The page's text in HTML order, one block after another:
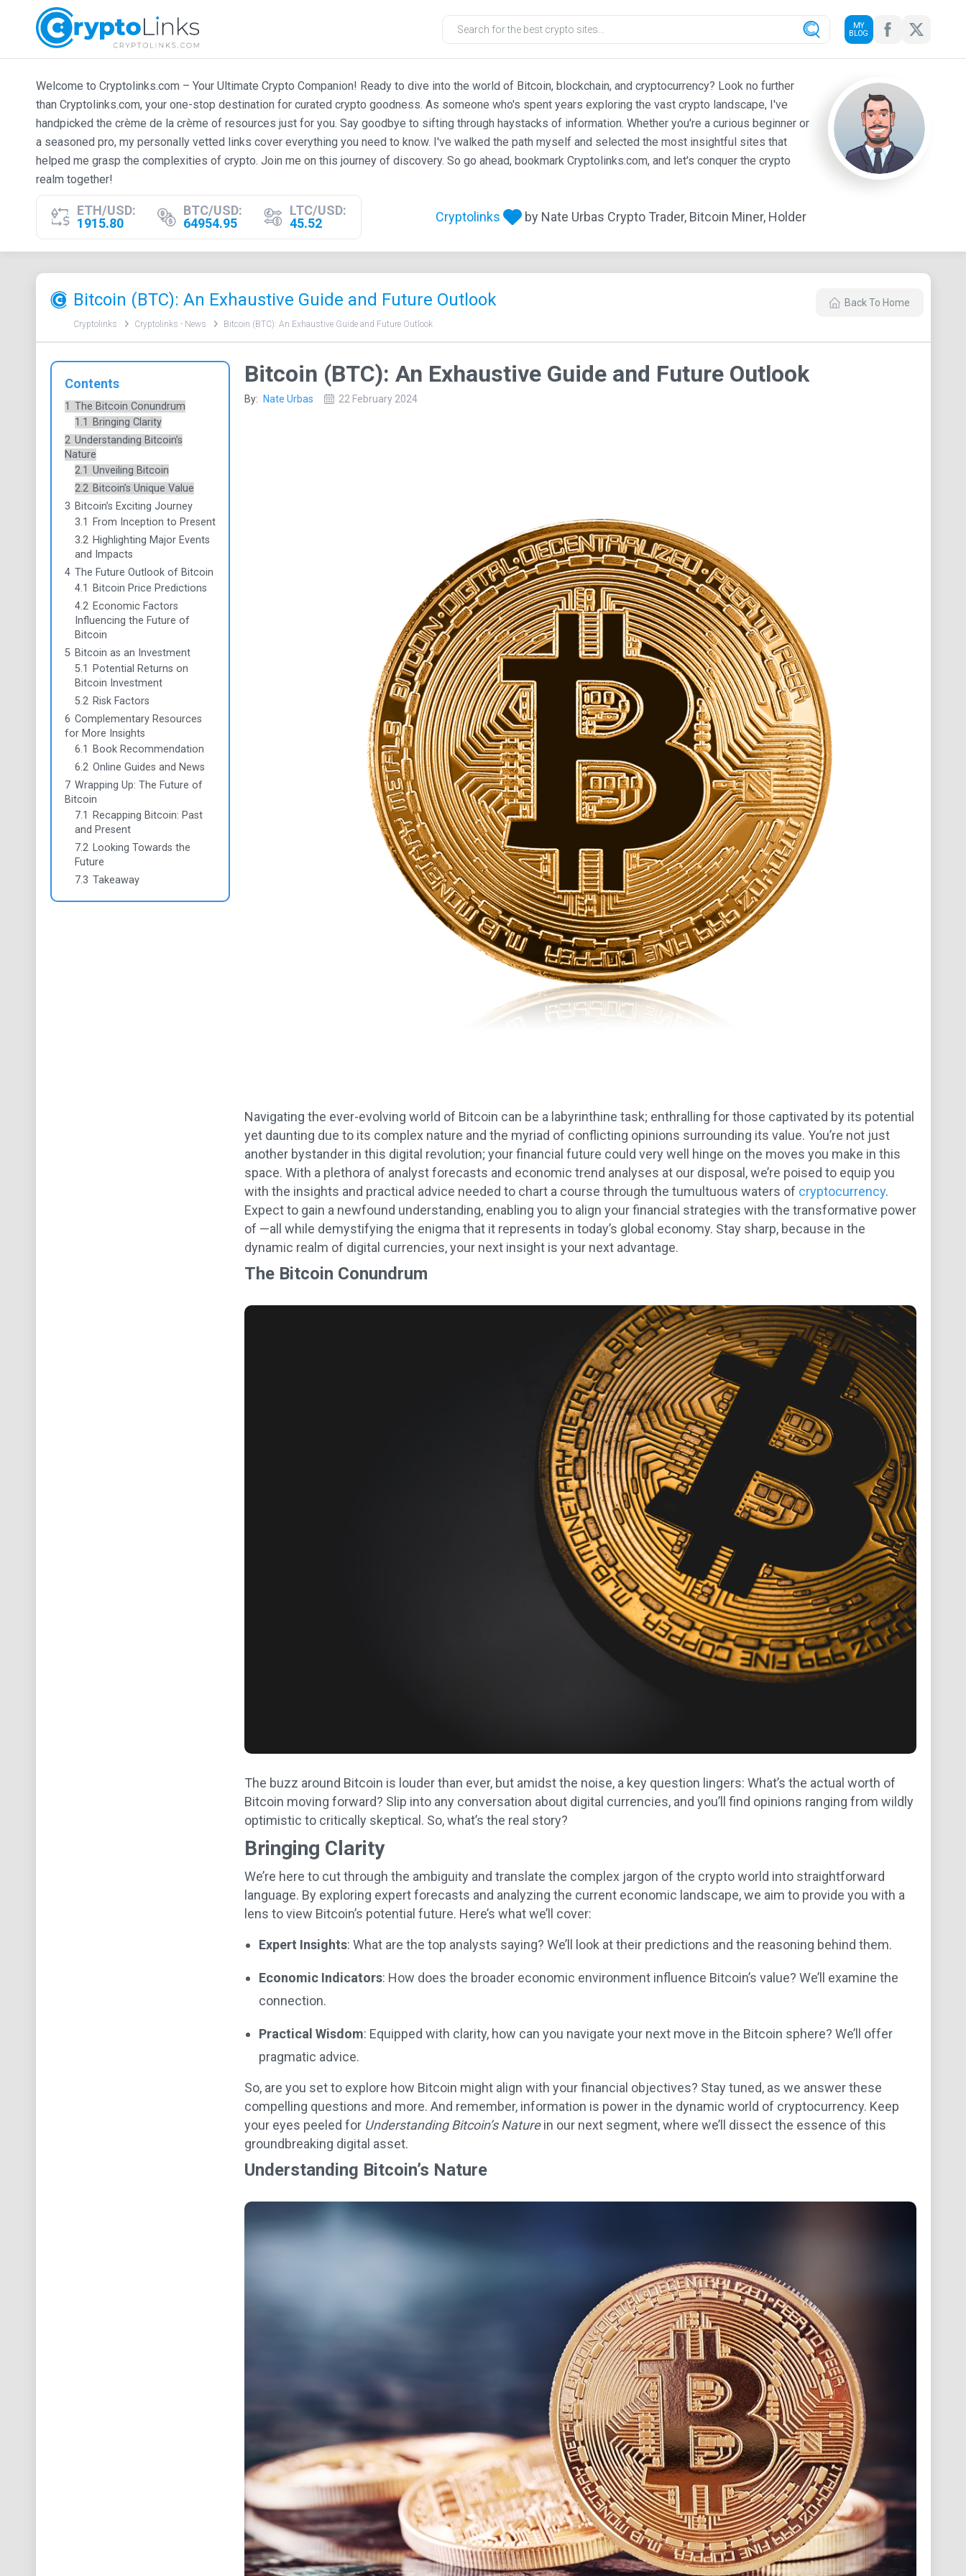
MY
BLOG
Welcome to Cryptolinks.com – Your Ultimate Crypto Companion! Ready to dive into the world of Bitcoin, blockchain, and cryptocurrency? Look no further
than Cryptolinks.com, your one-stop destination for curated crypto goodness. As someone who's spent years exploring the vast crypto landscape, I've
handpicked the crème de la crème of resources just for you. Say goodbye to sifting through haystacks of information. Whether you're a curious beginner or
a seasoned pro, my personally vetted links cover everything you need to know. I've walked the path myself and selected the most insightful sites that
helped me grasp the complexities of crypto. Join me on this journey of discovery. So go ahead, bookmark Cryptolinks.com, and let's conquer the crypto
realm together!
ETH/USD:
1915.80
BTC/USD:
64954.95
LTC/USD:
45.52
Cryptolinks by Nate Urbas Crypto Trader, Bitcoin Miner, Holder
Bitcoin (BTC): An Exhaustive Guide and Future Outlook Back To Home
Cryptolinks Cryptolinks - News Bitcoin (BTC): An Exhaustive Guide and Future Outlook
Bitcoin (BTC): An Exhaustive Guide and Future Outlook
By: Nate Urbas 22 February 2024
Navigating the ever-evolving world of Bitcoin can be a labyrinthine task; enthralling for those captivated by its potential
yet daunting due to its complex nature and the myriad of conflicting opinions surrounding its value. You’re not just
another bystander in this digital revolution; your financial future could very well hinge on the moves you make in this
space. With a plethora of analyst forecasts and economic trend analyses at our disposal, we’re poised to equip you
with the insights and practical advice needed to chart a course through the tumultuous waters of cryptocurrency.
Expect to gain a newfound understanding, enabling you to align your financial strategies with the transformative power
of —all while demystifying the enigma that it represents in today’s global economy. Stay sharp, because in the
dynamic realm of digital currencies, your next insight is your next advantage.
The Bitcoin Conundrum
Contents
1 The Bitcoin Conundrum
1.1
Bringing Clarity
2 Understanding Bitcoin’s
Nature
2.1 Unveiling Bitcoin
2.2 Bitcoin’s Unique Value
3 Bitcoin’s Exciting Journey
3.1
From Inception to Present
3.2 Highlighting Major Events
and Impacts
4 The Future Outlook of Bitcoin
4.1
Bitcoin Price Predictions
4.2 Economic Factors
Influencing the Future of
Bitcoin
5 Bitcoin as an Investment
5.1
Potential Returns on
Bitcoin Investment
5.2 Risk Factors
6 Complementary Resources
for More Insights
6.1
Book Recommendation
6.2 Online Guides and News
7 Wrapping Up: The Future of
Bitcoin
7.1
Recapping Bitcoin: Past
and Present
7.2 Looking Towards the
Future
7.3 Takeaway
The buzz around Bitcoin is louder than ever, but amidst the noise, a key question lingers: What’s the actual worth of
Bitcoin moving forward? Slip into any conversation about digital currencies, and you’ll find opinions ranging from wildly
optimistic to critically skeptical. So, what’s the real story?
Bringing Clarity
We’re here to cut through the ambiguity and translate the complex jargon of the crypto world into straightforward
language. By exploring expert forecasts and analyzing the current economic landscape, we aim to provide you with a
lens to view Bitcoin’s potential future. Here’s what we’ll cover:
Expert Insights: What are the top analysts saying? We’ll look at their predictions and the reasoning behind them.
Economic Indicators: How does the broader economic environment influence Bitcoin’s value? We’ll examine the
connection.
Practical Wisdom: Equipped with clarity, how can you navigate your next move in the Bitcoin sphere? We’ll offer
pragmatic advice.
So, are you set to explore how Bitcoin might align with your financial objectives? Stay tuned, as we answer these
compelling questions and more. And remember, information is power in the dynamic world of cryptocurrency. Keep
your eyes peeled for Understanding Bitcoin’s Naturein our next segment, where we’ll dissect the essence of this
groundbreaking digital asset.
Understanding Bitcoin’s Nature